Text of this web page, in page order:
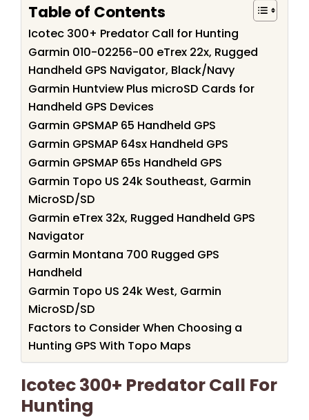
Table of Contents
Icotec 300+ Predator Call for Hunting
Garmin 010-02256-00 eTrex 22x, Rugged
Handheld GPS Navigator, Black/Navy
Garmin Huntview Plus microSD Cards for
Handheld GPS Devices
Garmin GPSMAP 65 Handheld GPS
Garmin GPSMAP 64sx Handheld GPS
Garmin GPSMAP 65s Handheld GPS
Garmin Topo US 24k Southeast, Garmin
MicroSD/SD
Garmin eTrex 32x, Rugged Handheld GPS
Navigator
Garmin Montana 700 Rugged GPS
Handheld
Garmin Topo US 24k West, Garmin
MicroSD/SD
Factors to Consider When Choosing a
Hunting GPS With Topo Maps
Icotec 300+ Predator Call For
Hunting